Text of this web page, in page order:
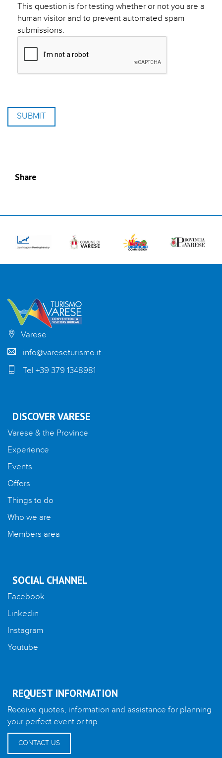
This question is for testing whether or not you are a
human visitor and to prevent automated spam
submissions.
Share
Varese
info@vareseturismo.it
Tel +39 379 1348981
DISCOVER VARESE
Varese & the Province
Experience
Events
Offers
Things to do
Who we are
Members area
SOCIAL CHANNEL
Facebook
Linkedin
Instagram
Youtube
REQUEST INFORMATION
Receive quotes, information and assistance for planning
your perfect event or trip.
CONTACT US